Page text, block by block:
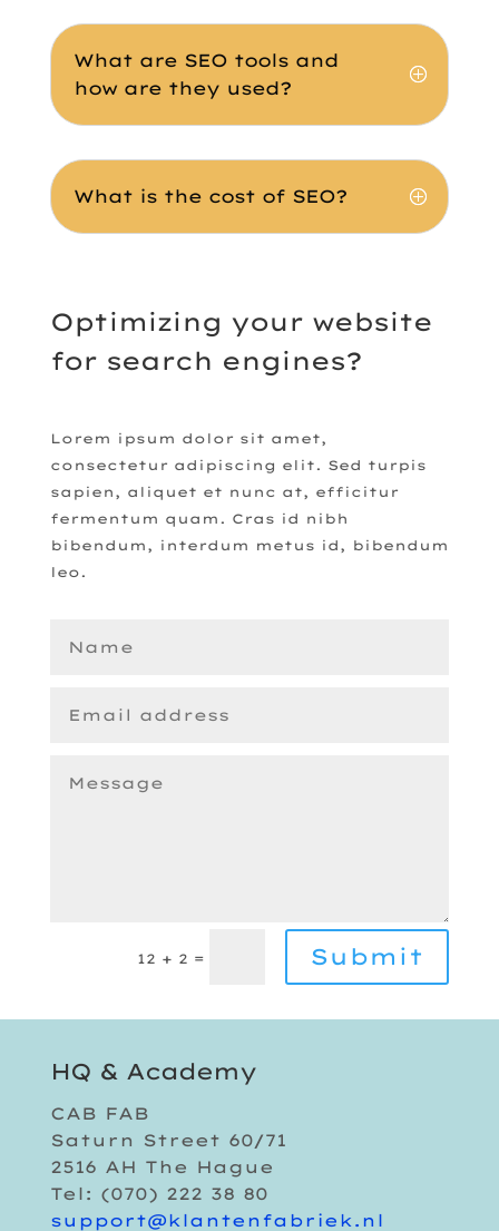
What are SEO tools and
how are they used?
What is the cost of SEO?
Optimizing your website
for search engines?
Lorem ipsum dolor sit amet,
consectetur adipiscing elit. Sed turpis
sapien, aliquet et nunc at, efficitur
fermentum quam. Cras id nibh
bibendum, interdum metus id, bibendum
leo.
12 + 2 = Submit
HQ & Academy
CAB FAB
Saturn Street 60/71
2516 AH The Hague
Tel: (070) 222 38 80
support@klantenfabriek.nl